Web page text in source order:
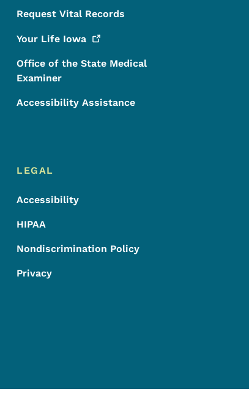
Request Vital Records
Your Life Iowa
Office of the State Medical
Examiner
Accessibility Assistance
LEGAL
Accessibility
HIPAA
Nondiscrimination Policy
Privacy